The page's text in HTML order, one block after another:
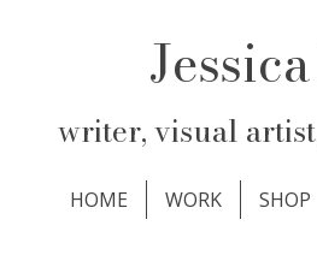
writer, visual
HOME WORK SHOP